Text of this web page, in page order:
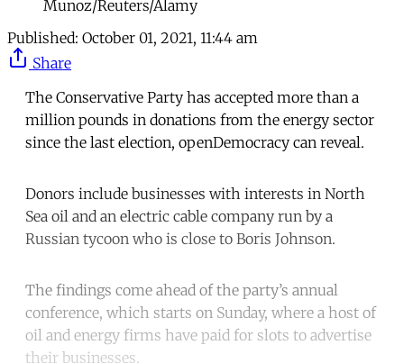
Munoz/Reuters/Alamy
Published: October 01, 2021, 11:44 am
Share
The Conservative Party has accepted more than a
million pounds in donations from the energy sector
since the last election, openDemocracy can reveal.
Donors include businesses with interests in North
Sea oil and an electric cable company run by a
Russian tycoon who is close to Boris Johnson.
The findings come ahead of the party’s annual
conference, which starts on Sunday, where a host of
oil and energy firms have paid for slots to advertise
their businesses.